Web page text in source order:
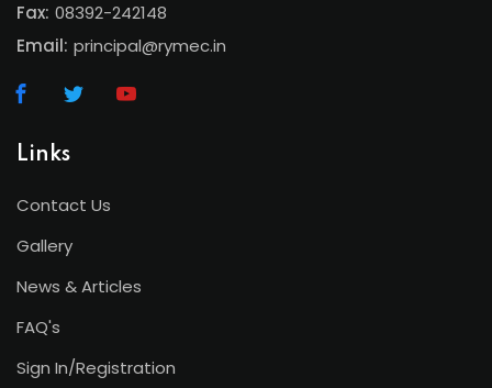
Fax: 08392-242148
Email: principal@rymec.in
Links
Contact Us
Gallery
News & Articles
FAQ's
Sign In/Registration